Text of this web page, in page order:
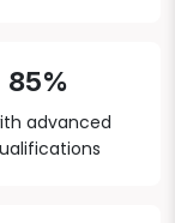
85%
advanced